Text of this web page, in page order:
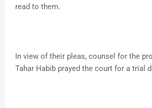
read to them.
In view of their pleas, counsel for the
Tahar Habib prayed the court for a trial